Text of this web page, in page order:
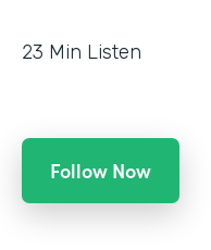
23 Min Listen
Follow Now